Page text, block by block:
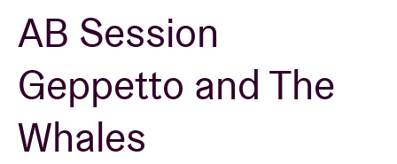
BRDCST
ABtv
Concert voucher
AB Session
Geppetto and The
Whales